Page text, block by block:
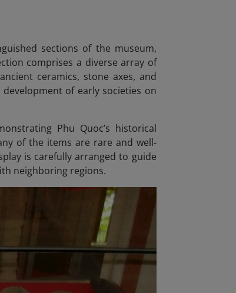
sections of the museum,
comprises a diverse array of
ceramics, stone axes, and
of early societies on
Phu Quoc’s historical
of the items are rare and well-
is carefully arranged to guide
neighboring regions.